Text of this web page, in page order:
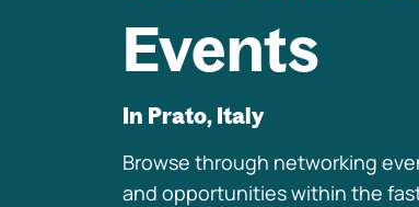
Events
In Prato, Italy
Browse through networking
and opportunities within the